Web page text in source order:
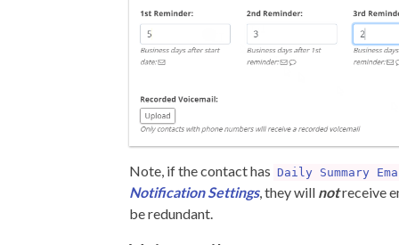
Note, if the contact has Daily Summary
Notification Settings, they will notreceive
be redundant.